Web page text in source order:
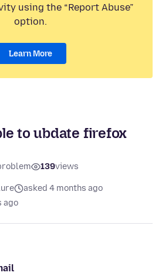
using the “Report Abuse”
option.
Learn More
to ubdate firefox
139views
asked 4 months ago
ago